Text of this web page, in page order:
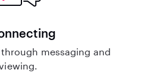
messaging and